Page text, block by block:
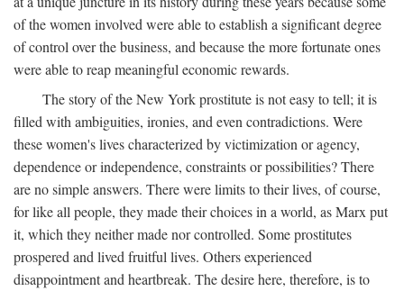
of the women involved were able to establish a significant degree
of control over the business, and because the more fortunate ones
were able to reap meaningful economic rewards.
The story of the New York prostitute is not easy to tell; it is
filled with ambiguities, ironies, and even contradictions. Were
these women's lives characterized by victimization or agency,
dependence or independence, constraints or possibilities? There
are no simple answers. There were limits to their lives, of course,
for like all people, they made their choices in a world, as Marx put
it, which they neither made nor controlled. Some prostitutes
prospered and lived fruitful lives. Others experienced
disappointment and heartbreak. The desire here, therefore, is to